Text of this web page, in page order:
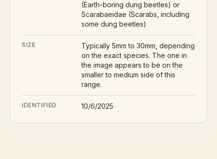
(Earth-boring dung beetles) or
Scarabaeidae (Scarabs, including
some dung beetles)
SIZE
Typically 5mm to 30mm, depending
on the exact species. The one in
the image appears to be on the
smaller to medium side of this
range.
IDENTIFIED 10/6/2025